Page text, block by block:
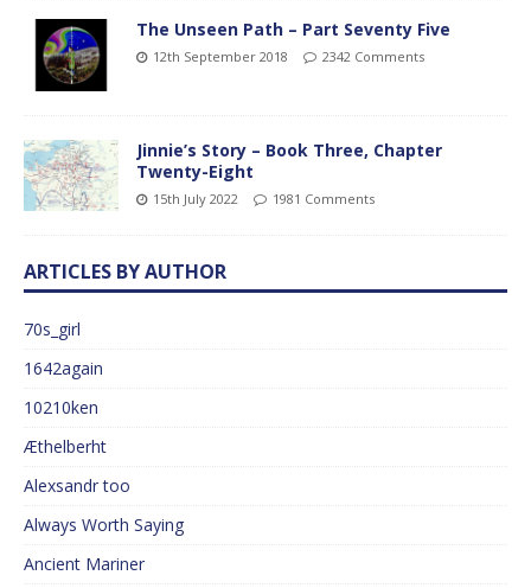
The Unseen Path – Part Seventy Five
12th September 2018 2342 Comments
Jinnie’s Story – Book Three, Chapter
Twenty-Eight
15th July 2022 1981 Comments
ARTICLES BY AUTHOR
70s_girl
1642again
10210ken
Æthelberht
Alexsandr too
Always Worth Saying
Ancient Mariner